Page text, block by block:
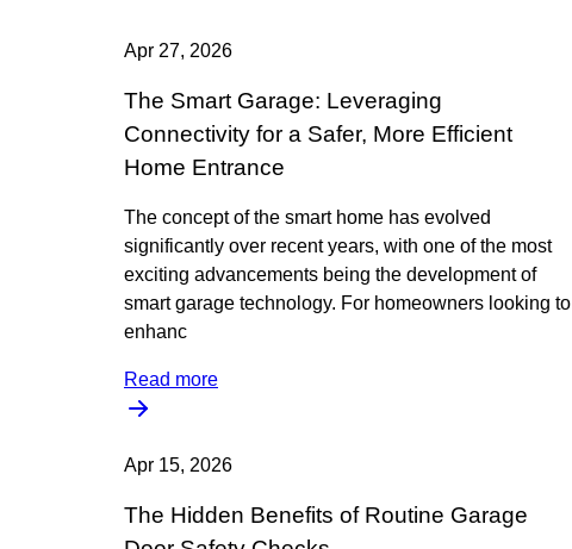
Apr 27, 2026
The Smart Garage: Leveraging
Connectivity for a Safer, More Efficient
Home Entrance
The concept of the smart home has evolved
significantly over recent years, with one of the most
exciting advancements being the development of
smart garage technology. For homeowners looking to
enhanc
Read more
Apr 15, 2026
The Hidden Benefits of Routine Garage